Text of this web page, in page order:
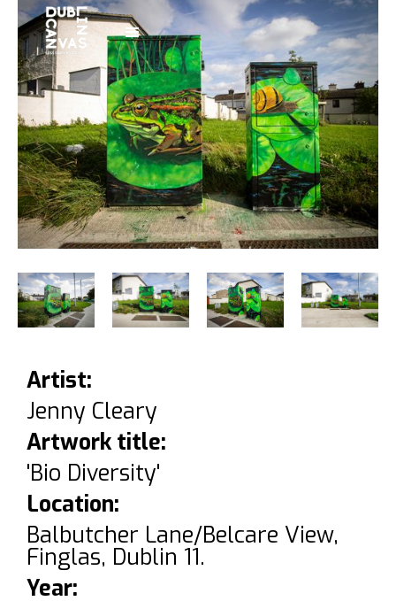
Artist:
Jenny Cleary
Artwork title:
'Bio Diversity'
Location:
Balbutcher Lane/Belcare View,
Finglas, Dublin 11.
Year: